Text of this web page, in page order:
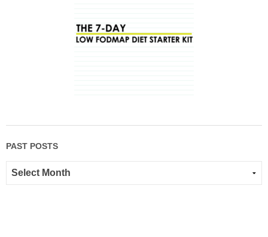
PAST POSTS